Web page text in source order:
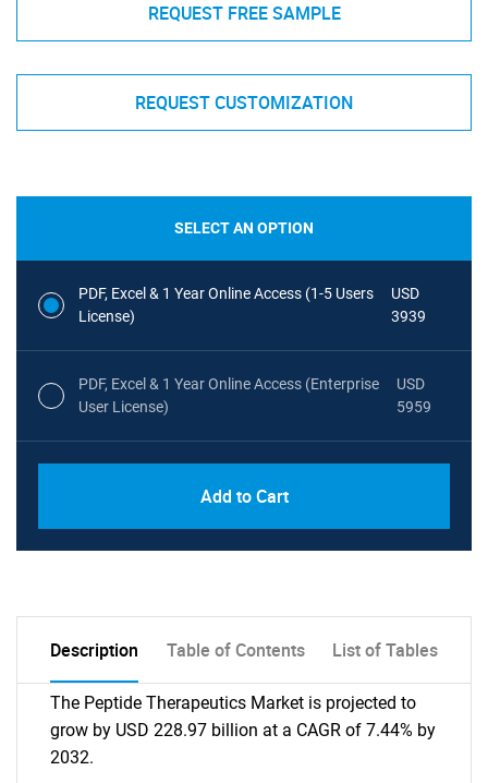
REQUEST FREE SAMPLE
REQUEST CUSTOMIZATION
SELECT AN OPTION
PDF, Excel & 1 Year Online Access (1-5 Users
License)
USD
3939
PDF, Excel & 1 Year Online Access (Enterprise
User License)
USD
5959
Add to Cart
Description Table of Contents List of Tables
The Peptide Therapeutics Market is projected to
grow by USD 228.97 billion at a CAGR of 7.44% by
2032.